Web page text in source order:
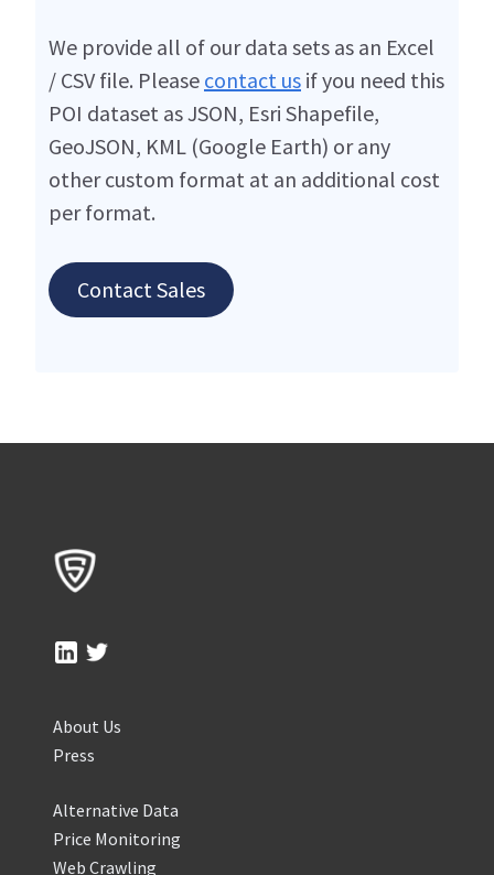
We provide all of our data sets as an Excel
/ CSV file. Please contact us if you need this
POI dataset as JSON, Esri Shapefile,
GeoJSON, KML (Google Earth) or any
other custom format at an additional cost
per format.
Contact Sales
About Us
Press
Alternative Data
Price Monitoring
Web Crawling